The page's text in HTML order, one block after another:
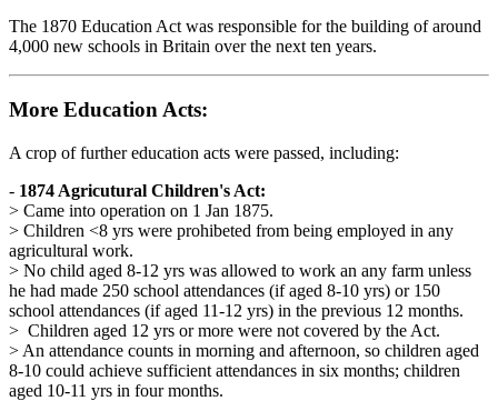
The 1870 Education Act was responsible for the building of around
4,000 new schools in Britain over the next ten years.
More Education Acts:
A crop of further education acts were passed, including:
- 1874 Agricutural Children's Act:
> Came into operation on 1 Jan 1875.
> Children <8 yrs were prohibeted from being employed in any
agricultural work.
> No child aged 8-12 yrs was allowed to work an any farm unless
he had made 250 school attendances (if aged 8-10 yrs) or 150
school attendances (if aged 11-12 yrs) in the previous 12 months.
> Children aged 12 yrs or more were not covered by the Act.
> An attendance counts in morning and afternoon, so children aged
8-10 could achieve sufficient attendances in six months; children
aged 10-11 yrs in four months.